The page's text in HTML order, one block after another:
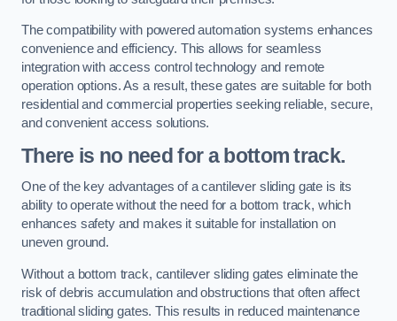
The compatibility with powered automation systems enhances
convenience and efficiency. This allows for seamless
integration with access control technology and remote
operation options. As a result, these gates are suitable for both
residential and commercial properties seeking reliable, secure,
and convenient access solutions.
There is no need for a bottom track.
One of the key advantages of a cantilever sliding gate is its
ability to operate without the need for a bottom track, which
enhances safety and makes it suitable for installation on
uneven ground.
Without a bottom track, cantilever sliding gates eliminate the
risk of debris accumulation and obstructions that often affect
traditional sliding gates. This results in reduced maintenance